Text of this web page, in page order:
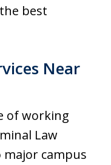
best
Near
of working
Law
campus